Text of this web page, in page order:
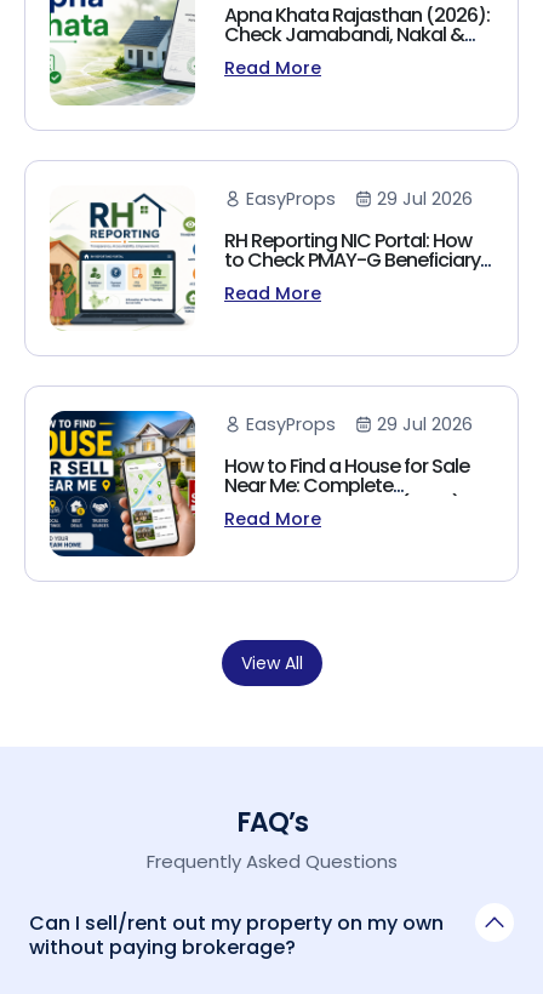
Apna Khata Rajasthan (2026):
Check Jamabandi, Nakal &
Land Records Online
Read More
EasyProps 29 Jul 2026
RH Reporting NIC Portal: How
to Check PMAY-G Beneficiary
List, Payment Status & Reports
(2026 Guide)
Read More
EasyProps 29 Jul 2026
How to Find a House for Sale
Near Me: Complete
Homebuyer's Guide (2026)
Read More
View All
FAQ’s
Frequently Asked Questions
Can I sell/rent out my property on my own
without paying brokerage?